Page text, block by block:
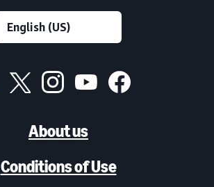
About us
Conditions of Use